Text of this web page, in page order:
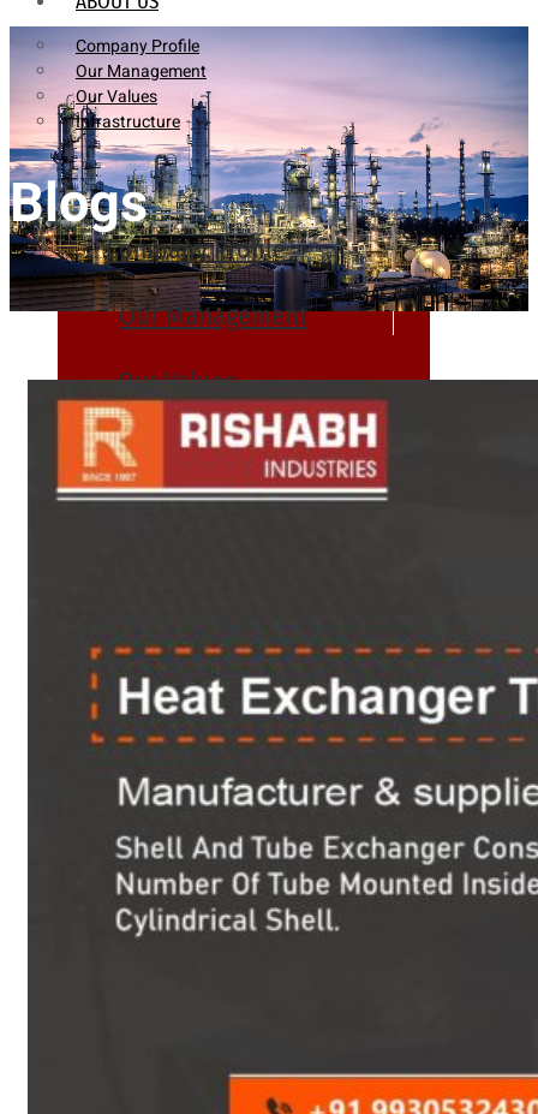
Company Profile
Our Management
Our Values
Infrastructure
Company Profile
Our Management
Our Values
Infrastructure
Pipes
Tubes
Fittings
Buttweld Fitting
Forged Fitting
Hydraulic Fittings
Sanitary Fittings
Pipe Fittings
Instrument Fittings
Flanges
Blogs